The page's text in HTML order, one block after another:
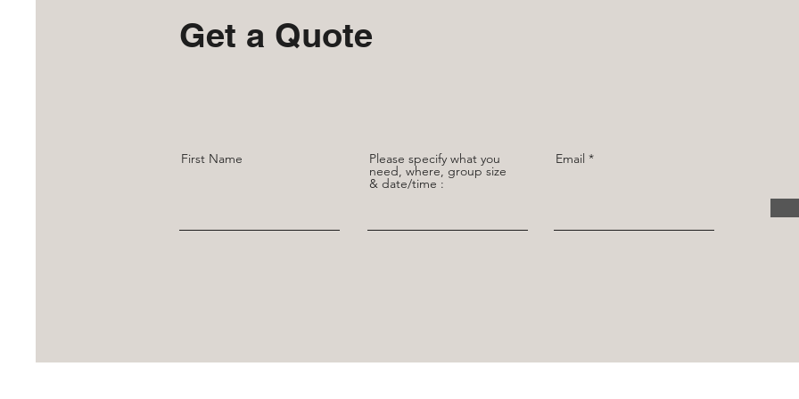
Get a Quote
First Name Please specify what you
need, where, group size
& date/time :
Email